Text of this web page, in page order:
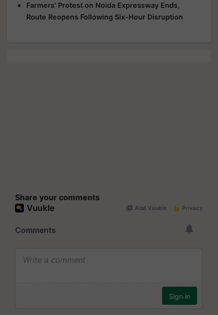
Farmers' Protest on Noida Expressway Ends,
Route Reopens Following Six-Hour Disruption
Share your comments